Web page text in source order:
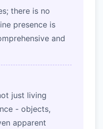
there is no
presence is
and
just living
- objects,
apparent